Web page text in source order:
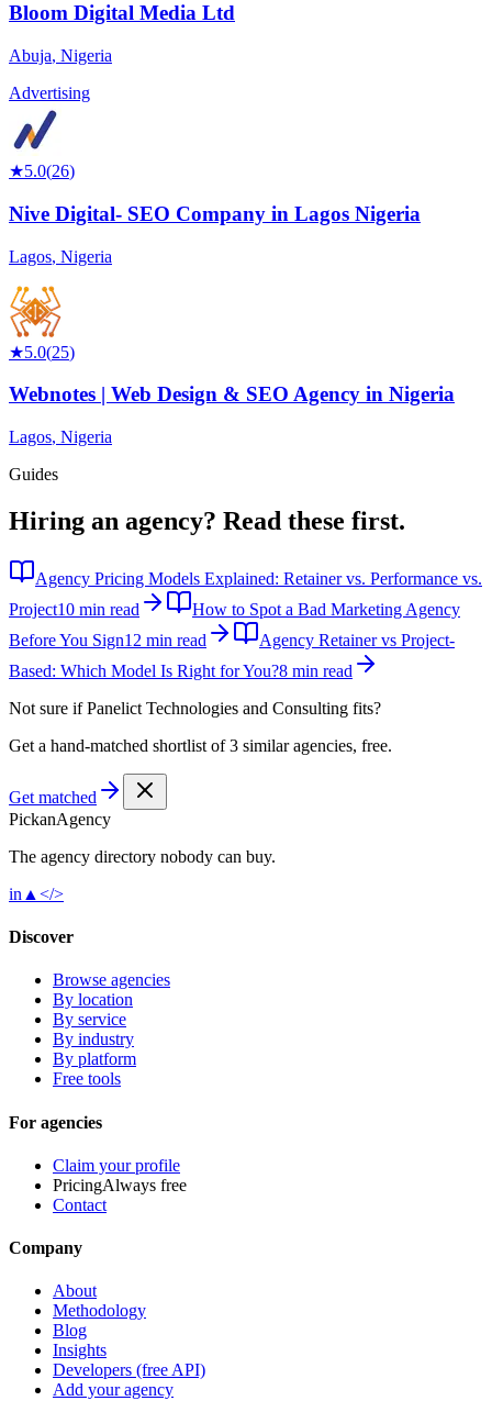
Bloom Digital Media Ltd
Abuja, Nigeria
Advertising
★5.0(26)
Nive Digital- SEO Company in Lagos Nigeria
Lagos, Nigeria
★5.0(25)
Webnotes | Web Design & SEO Agency in Nigeria
Lagos, Nigeria
Guides
Hiring an agency? Read these first.
Agency Pricing Models Explained: Retainer vs. Performance vs.
Project10 min read
How to Spot a Bad Marketing Agency
Before You Sign12 min read
Agency Retainer vs Project-
Based: Which Model Is Right for You?8 min read
Not sure ifPanelict Technologies and Consulting fits?
Get a hand-matched shortlist of 3 similar agencies, free.
Get matched
PickanAgency
The agency directory nobody can buy.
in ▲ </>
Discover
Browse agencies
By location
By service
By industry
By platform
Free tools
For agencies
Claim your profile
PricingAlways free
Contact
Company
About
Methodology
Blog
Insights
Developers (free API)
Add your agency